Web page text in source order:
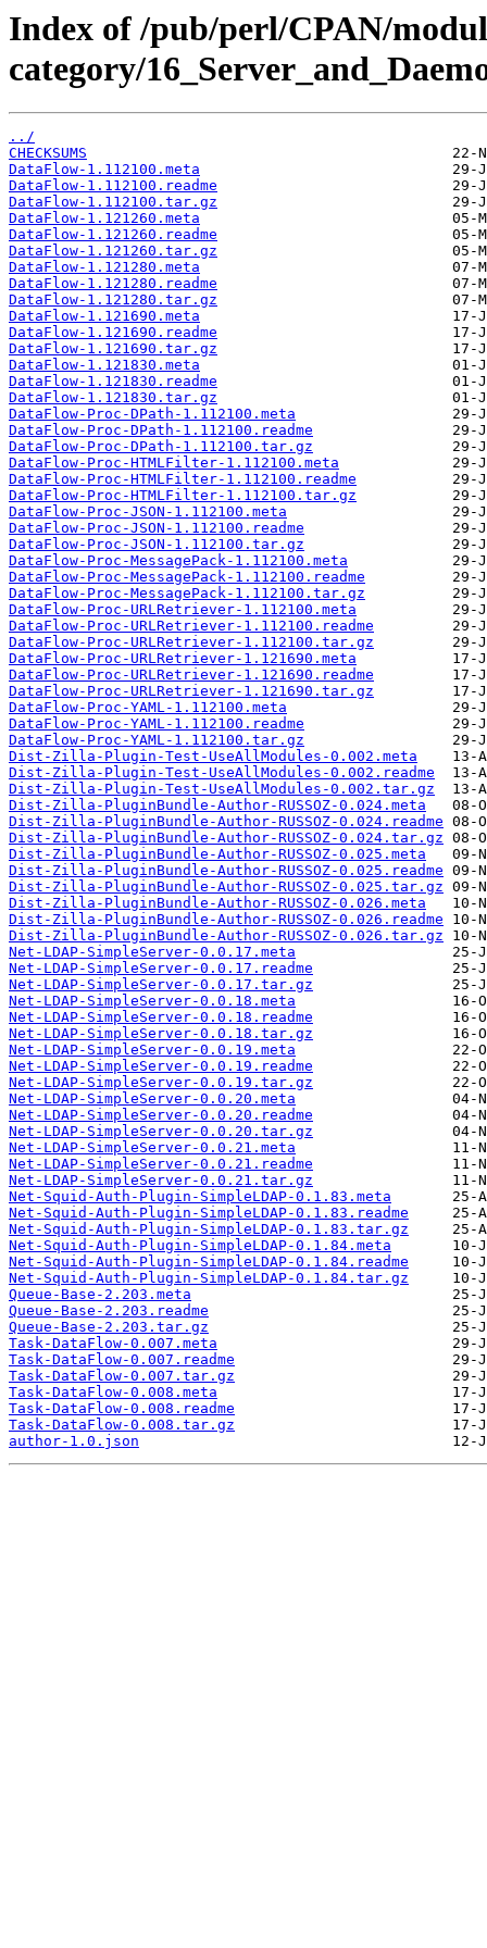
Index of /pub/perl/CPAN/
category/
../
CHECKSUMS
DataFlow-1.112100.meta
DataFlow-1.112100.readme
DataFlow-1.112100.tar.gz
DataFlow-1.121260.meta
DataFlow-1.121260.readme
DataFlow-1.121260.tar.gz
DataFlow-1.121280.meta
DataFlow-1.121280.readme
DataFlow-1.121280.tar.gz
DataFlow-1.121690.meta
DataFlow-1.121690.readme
DataFlow-1.121690.tar.gz
DataFlow-1.121830.meta
DataFlow-1.121830.readme
DataFlow-1.121830.tar.gz
DataFlow-Proc-DPath-1.112100.meta
DataFlow-Proc-DPath-1.112100.readme
DataFlow-Proc-DPath-1.112100.tar.gz
DataFlow-Proc-HTMLFilter-1.112100.meta
DataFlow-Proc-HTMLFilter-1.112100.readme
DataFlow-Proc-HTMLFilter-1.112100.tar.gz
DataFlow-Proc-JSON-1.112100.meta
DataFlow-Proc-JSON-1.112100.readme
DataFlow-Proc-JSON-1.112100.tar.gz
DataFlow-Proc-MessagePack-1.112100.meta
DataFlow-Proc-MessagePack-1.112100.readme
DataFlow-Proc-MessagePack-1.112100.tar.gz
DataFlow-Proc-URLRetriever-1.112100.meta
DataFlow-Proc-URLRetriever-1.112100.readme
DataFlow-Proc-URLRetriever-1.112100.tar.gz
DataFlow-Proc-URLRetriever-1.121690.meta
DataFlow-Proc-URLRetriever-1.121690.readme
DataFlow-Proc-URLRetriever-1.121690.tar.gz
DataFlow-Proc-YAML-1.112100.meta
DataFlow-Proc-YAML-1.112100.readme
DataFlow-Proc-YAML-1.112100.tar.gz
Dist-Zilla-Plugin-Test-UseAllModules-0.002.meta
Dist-Zilla-Plugin-Test-UseAllModules-0.002.readme
Dist-Zilla-Plugin-Test-UseAllModules-0.002.tar.gz
Dist-Zilla-PluginBundle-Author-RUSSOZ-0.024.meta
Dist-Zilla-PluginBundle-Author-RUSSOZ-0.024.readme
Dist-Zilla-PluginBundle-Author-RUSSOZ-0.024.tar.gz
Dist-Zilla-PluginBundle-Author-RUSSOZ-0.025.meta
Dist-Zilla-PluginBundle-Author-RUSSOZ-0.025.readme
Dist-Zilla-PluginBundle-Author-RUSSOZ-0.025.tar.gz
Dist-Zilla-PluginBundle-Author-RUSSOZ-0.026.meta
Dist-Zilla-PluginBundle-Author-RUSSOZ-0.026.readme
Dist-Zilla-PluginBundle-Author-RUSSOZ-0.026.tar.gz
Net-LDAP-SimpleServer-0.0.17.meta
Net-LDAP-SimpleServer-0.0.17.readme
Net-LDAP-SimpleServer-0.0.17.tar.gz
Net-LDAP-SimpleServer-0.0.18.meta
Net-LDAP-SimpleServer-0.0.18.readme
Net-LDAP-SimpleServer-0.0.18.tar.gz
Net-LDAP-SimpleServer-0.0.19.meta
Net-LDAP-SimpleServer-0.0.19.readme
Net-LDAP-SimpleServer-0.0.19.tar.gz
Net-LDAP-SimpleServer-0.0.20.meta
Net-LDAP-SimpleServer-0.0.20.readme
Net-LDAP-SimpleServer-0.0.20.tar.gz
Net-LDAP-SimpleServer-0.0.21.meta
Net-LDAP-SimpleServer-0.0.21.readme
Net-LDAP-SimpleServer-0.0.21.tar.gz
Net-Squid-Auth-Plugin-SimpleLDAP-0.1.83.meta
Net-Squid-Auth-Plugin-SimpleLDAP-0.1.83.readme
Net-Squid-Auth-Plugin-SimpleLDAP-0.1.83.tar.gz
Net-Squid-Auth-Plugin-SimpleLDAP-0.1.84.meta
Net-Squid-Auth-Plugin-SimpleLDAP-0.1.84.readme
Net-Squid-Auth-Plugin-SimpleLDAP-0.1.84.tar.gz
Queue-Base-2.203.meta
Queue-Base-2.203.readme
Queue-Base-2.203.tar.gz
Task-DataFlow-0.007.meta
Task-DataFlow-0.007.readme
Task-DataFlow-0.007.tar.gz
Task-DataFlow-0.008.meta
Task-DataFlow-0.008.readme
Task-DataFlow-0.008.tar.gz
author-1.0.json